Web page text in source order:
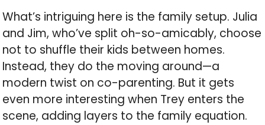
What’s intriguing here is the family setup. Julia
and Jim, who’ve split oh-so-amicably, choose
not to shuffle their kids between homes.
Instead, they do the moving around—a
modern twist on co-parenting. But it gets
even more interesting when Trey enters the
scene, adding layers to the family equation.